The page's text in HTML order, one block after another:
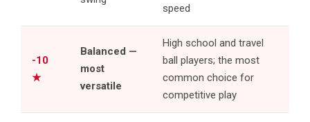
speed
-10
★
Balanced —
most
versatile
High school and travel
ball players; the most
common choice for
competitive play